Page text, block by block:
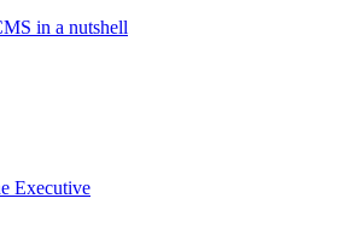
in a nutshell
Executive